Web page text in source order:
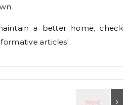
a better home, check
articles!